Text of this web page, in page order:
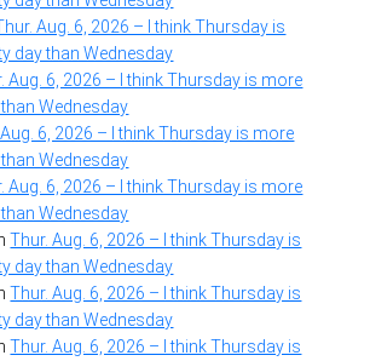
Aug. 6, 2026 – I think Thursday is
day than Wednesday
Aug. 6, 2026 – I think Thursday is more
Wednesday
6, 2026 – I think Thursday is more
Wednesday
Aug. 6, 2026 – I think Thursday is more
Wednesday
Thur. Aug. 6, 2026 – I think Thursday is
day than Wednesday
Thur. Aug. 6, 2026 – I think Thursday is
day than Wednesday
Thur. Aug. 6, 2026 – I think Thursday is